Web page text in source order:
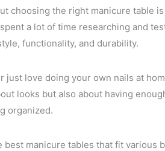
choosing the right manicure table
a lot of time researching and
functionality, and durability.
just love doing your own nails at
looks but also about having
organized.
best manicure tables that fit various